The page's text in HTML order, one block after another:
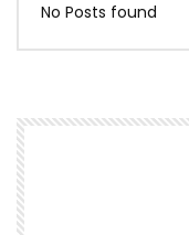
No Posts found